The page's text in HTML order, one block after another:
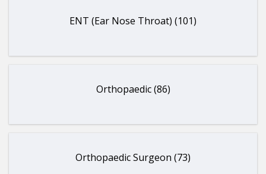
ENT (Ear Nose Throat) (101)
Orthopaedic (86)
Orthopaedic Surgeon (73)